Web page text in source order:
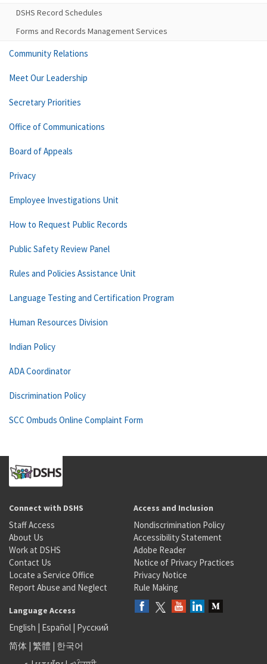
DSHS Record Schedules
Forms and Records Management Services
Community Relations
Meet Our Leadership
Secretary Priorities
Office of Communications
Board of Appeals
Privacy
Employee Investigations Unit
How to Request Public Records
Public Safety Review Panel
Rules and Policies Assistance Unit
Language Testing and Certification Program
Human Resources Division
Indian Policy
ADA Coordinator
Discrimination Policy
SCC Ombuds Online Complaint Form
Connect with DSHS
Staff Access
About Us
Work at DSHS
Contact Us
Locate a Service Office
Report Abuse and Neglect
Access and Inclusion
Nondiscrimination Policy
Accessibility Statement
Adobe Reader
Notice of Privacy Practices
Privacy Notice
Rule Making
Language Access
English | Español | Русский
简体 | 繁體 | 한국어